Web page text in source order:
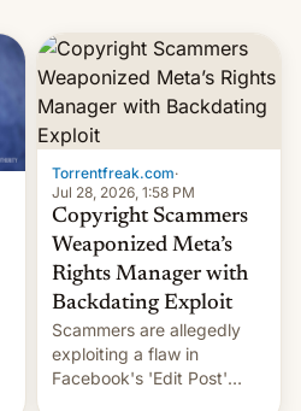
Torrentfreak.com·
Jul 28, 2026, 1:58 PM
Copyright Scammers
Weaponized Meta’s
Rights Manager with
Backdating Exploit
Scammers are allegedly
exploiting a flaw in
Facebook's 'Edit Post'